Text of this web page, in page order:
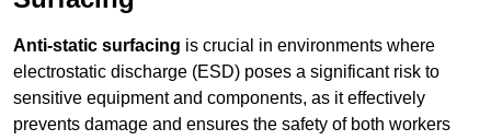
Anti-static surfacing is crucial in environments where
electrostatic discharge (ESD) poses a significant risk to
sensitive equipment and components, as it effectively
prevents damage and ensures the safety of both workers